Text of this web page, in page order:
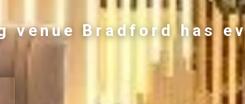
venue Bradford has